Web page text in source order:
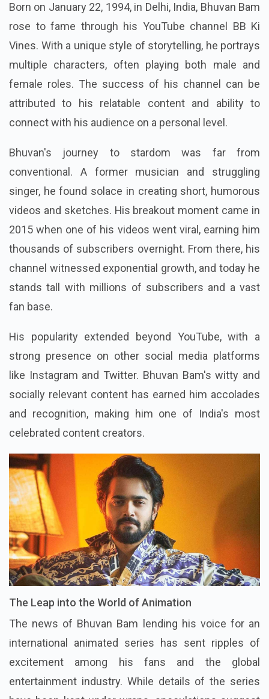
Born on January 22, 1994, in Delhi, India, Bhuvan Bam
rose to fame through his YouTube channel BB Ki
Vines. With a unique style of storytelling, he portrays
multiple characters, often playing both male and
female roles. The success of his channel can be
attributed to his relatable content and ability to
connect with his audience on a personal level.
Bhuvan's journey to stardom was far from
conventional. A former musician and struggling
singer, he found solace in creating short, humorous
videos and sketches. His breakout moment came in
2015 when one of his videos went viral, earning him
thousands of subscribers overnight. From there, his
channel witnessed exponential growth, and today he
stands tall with millions of subscribers and a vast
fan base.
His popularity extended beyond YouTube, with a
strong presence on other social media platforms
like Instagram and Twitter. Bhuvan Bam's witty and
socially relevant content has earned him accolades
and recognition, making him one of India's most
celebrated content creators.
The Leap into the World of Animation
The news of Bhuvan Bam lending his voice for an
international animated series has sent ripples of
excitement among his fans and the global
entertainment industry. While details of the series